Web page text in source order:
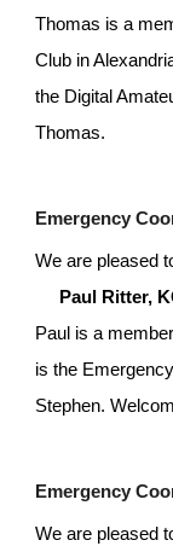
Thomas is a
Club in
the Digital
Thomas.
Emergency
We are pleased
Paul Ritter,
Paul is a
is the
Stephen.
Emergency
We are pleased